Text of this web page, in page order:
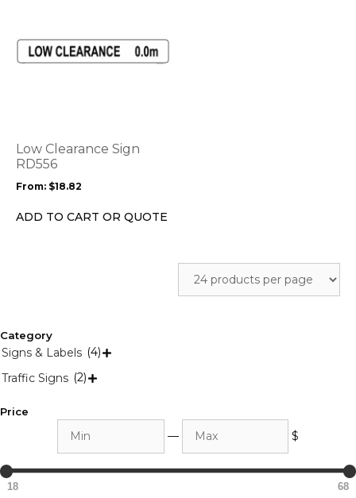
Low Clearance Sign
RD556
From: $18.82
ADD TO CART OR QUOTE
This
product
options
may
chosen
on
Category
Signs & Labels (4) 
Traffic Signs (2) 
Price
— $
18 68